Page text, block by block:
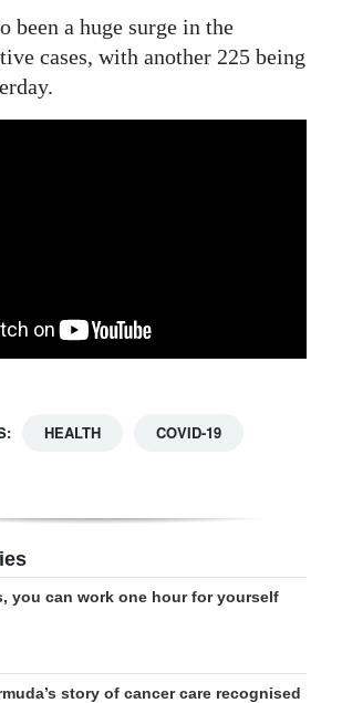
been a huge surge in the
cases, with another 225 being
HEALTH COVID-19
you can work one hour for yourself
story of cancer care recognised